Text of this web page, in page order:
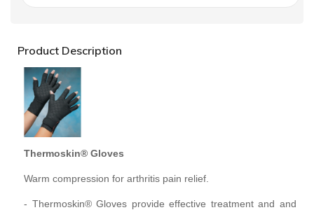
Product Description
Thermoskin® Gloves
Warm compression for arthritis pain relief.
- Thermoskin® Gloves provide effective treatment and and